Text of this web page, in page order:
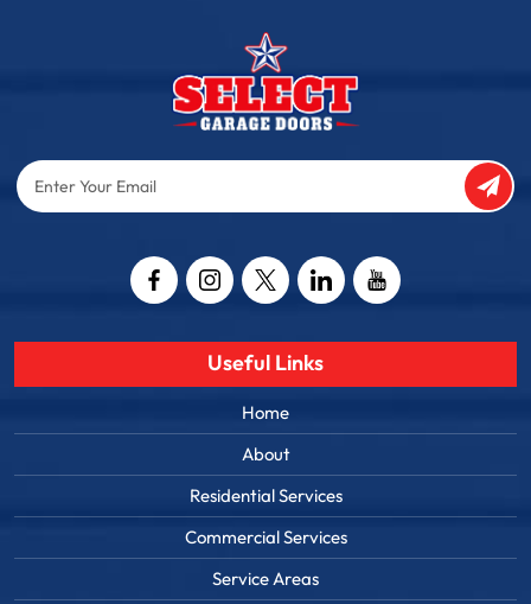
Enter
Your
Useful Links
Home
About
Residential Services
Commercial Services
Service Areas